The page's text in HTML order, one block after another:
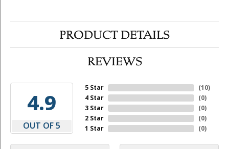
PRODUCT DETAILS
REVIEWS
4.9
OUT OF 5
5 Star
4 Star
3 Star
2 Star
1 Star
(10)
(0)
(0)
(0)
(0)